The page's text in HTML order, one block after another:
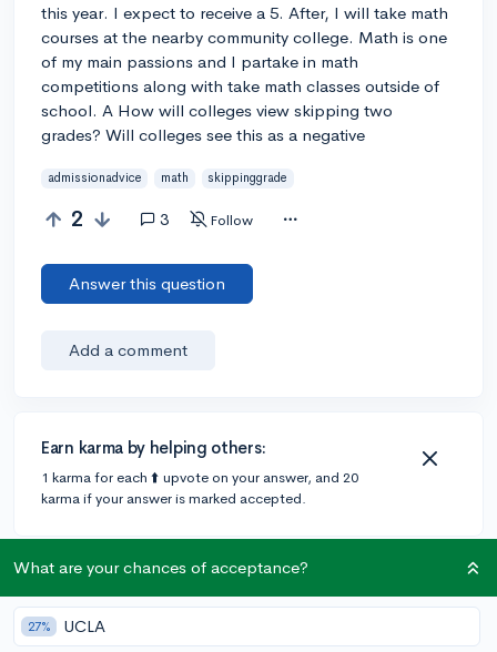
this year. I expect to receive a 5. After, I will take math
courses at the nearby community college. Math is one
of my main passions and I partake in math
competitions along with take math classes outside of
school. A How will colleges view skipping two
grades? Will colleges see this as a negative
admissionadvice math skippinggrade
2 3 Follow
Answer this question
Add a comment
Earn karma by helping others:
1 karma for each ⬆️ upvote on your answer, and 20
karma if your answer is marked accepted.
3 answers
@Aja.Altenhof 41 answers, 37 votes • 4y
What are your chances of acceptance?
27% UCLA